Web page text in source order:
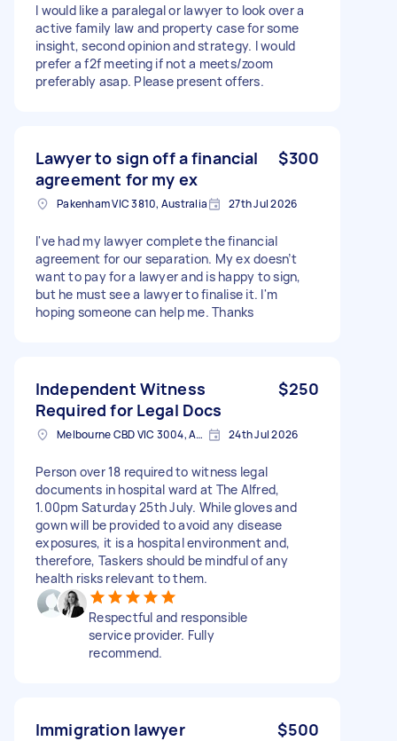
I would like a paralegal or lawyer to look over a
active family law and property case for some
insight, second opinion and strategy. I would
prefer a f2f meeting if not a meets/zoom
preferably asap. Please present offers.
Lawyer to sign off a financial
agreement for my ex
$300
Pakenham VIC 3810, Australia 27th Jul 2026
I've had my lawyer complete the financial
agreement for our separation. My ex doesn’t
want to pay for a lawyer and is happy to sign,
but he must see a lawyer to finalise it. I'm
hoping someone can help me. Thanks
Independent Witness
Required for Legal Docs
$250
Melbourne CBD VIC 3004, Australia 24th Jul 2026
Person over 18 required to witness legal
documents in hospital ward at The Alfred,
1.00pm Saturday 25th July. While gloves and
gown will be provided to avoid any disease
exposures, it is a hospital environment and,
therefore, Taskers should be mindful of any
health risks relevant to them.
Respectful and responsible
service provider. Fully
recommend.
Immigration lawyer $500